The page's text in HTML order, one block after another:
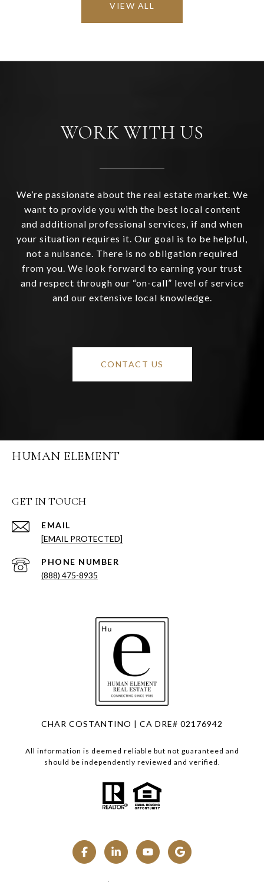
VIEW ALL
WORK WITH US
We’re passionate about the real estate market. We
want to provide you with the best local content
and additional professional services, if and when
your situation requires it. Our goal is to be helpful,
not a nuisance. There is no obligation required
from you. We look forward to earning your trust
and respect through our “on-call” level of service
and our extensive local knowledge.
CONTACT US
HUMAN ELEMENT
GET IN TOUCH
EMAIL
[EMAIL PROTECTED]
PHONE NUMBER
(888) 475-8935
CHAR COSTANTINO | CA DRE# 02176942
All information is deemed reliable but not guaranteed and
should be independently reviewed and verified.